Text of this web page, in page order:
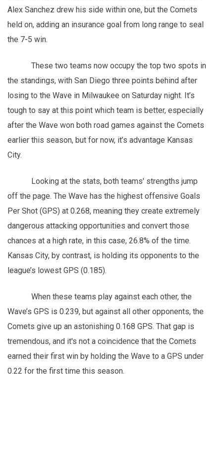
Alex Sanchez drew his side within one, but the Comets
held on, adding an insurance goal from long range to seal
the 7-5 win.
These two teams now occupy the top two spots in
the standings, with San Diego three points behind after
losing to the Wave in Milwaukee on Saturday night. It’s
tough to say at this point which team is better, especially
after the Wave won both road games against the Comets
earlier this season, but for now, it’s advantage Kansas
City.
Looking at the stats, both teams' strengths jump
off the page. The Wave has the highest offensive Goals
Per Shot (GPS) at 0.268, meaning they create extremely
dangerous attacking opportunities and convert those
chances at a high rate, in this case, 26.8% of the time.
Kansas City, by contrast, is holding its opponents to the
league’s lowest GPS (0.185).
When these teams play against each other, the
Wave’s GPS is 0.239, but against all other opponents, the
Comets give up an astonishing 0.168 GPS. That gap is
tremendous, and it's not a coincidence that the Comets
earned their first win by holding the Wave to a GPS under
0.22 for the first time this season.